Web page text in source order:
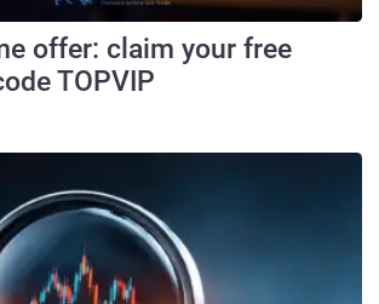
offer: claim your free
TOPVIP